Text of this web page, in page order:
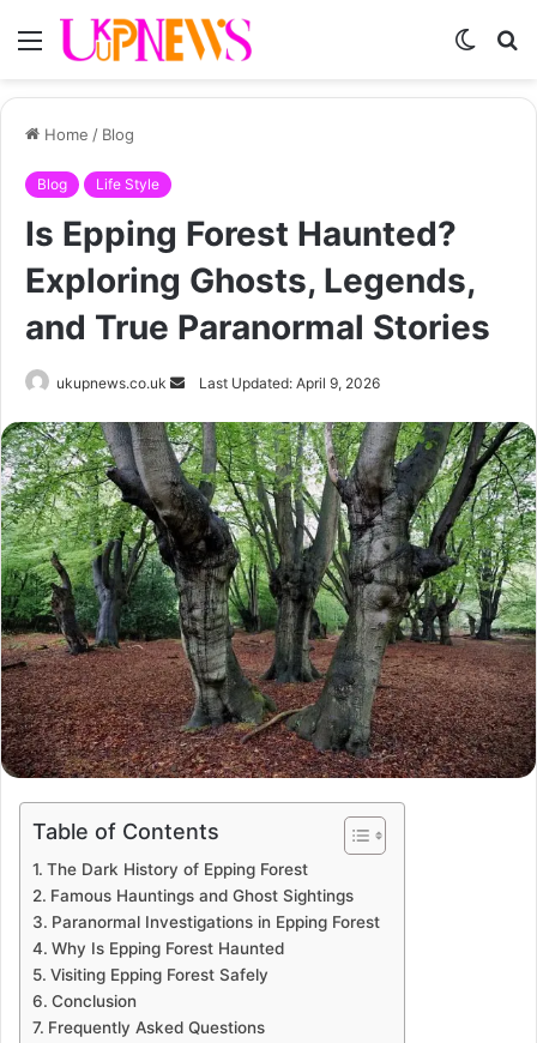
Menu
Switch
Home / Blog
Blog Life Style
Is Epping Forest Haunted?
Exploring Ghosts, Legends,
and True Paranormal Stories
ukupnews.co.uk
Send
email
Last Updated: April 9, 2026
Table of Contents
The Dark History of Epping Forest
Famous Hauntings and Ghost Sightings
Paranormal Investigations in Epping Forest
Why Is Epping Forest Haunted
Visiting Epping Forest Safely
Conclusion
Frequently Asked Questions